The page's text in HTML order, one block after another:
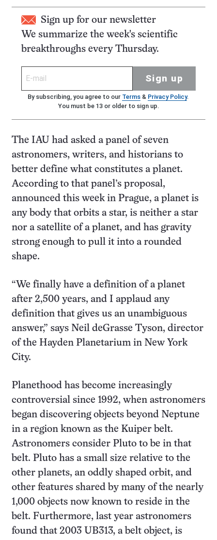
Sign up for our newsletter
We summarize the week's scientific
breakthroughs every Thursday.
Sign up
By subscribing, you agree to our Terms& Privacy Policy.
You must be 13 or older to sign up.
The IAU had asked a panel of seven
astronomers, writers, and historians to
better define what constitutes a planet.
According to that panel’s proposal,
announced this week in Prague, a planet is
any body that orbits a star, is neither a star
nor a satellite of a planet, and has gravity
strong enough to pull it into a rounded
shape.
“We finally have a definition of a planet
after 2,500 years, and I applaud any
definition that gives us an unambiguous
answer,” says Neil deGrasse Tyson, director
of the Hayden Planetarium in New York
City.
Planethood has become increasingly
controversial since 1992, when astronomers
began discovering objects beyond Neptune
in a region known as the Kuiper belt.
Astronomers consider Pluto to be in that
belt. Pluto has a small size relative to the
other planets, an oddly shaped orbit, and
other features shared by many of the nearly
1,000 objects now known to reside in the
belt. Furthermore, last year astronomers
found that 2003 UB313, a belt object, is